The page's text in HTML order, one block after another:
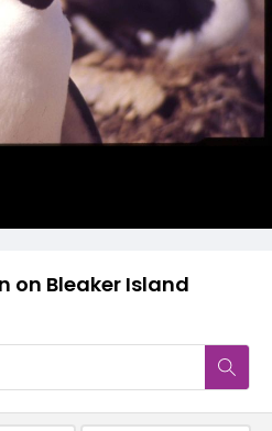
on Bleaker Island